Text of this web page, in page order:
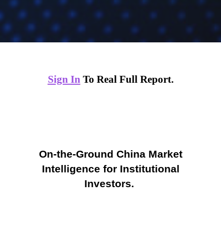
Sign InTo Real Full Report.
On-the-Ground China Market
Intelligence for Institutional
Investors.